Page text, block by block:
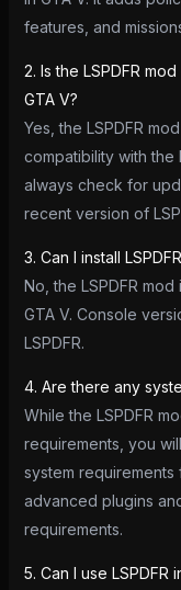
features, and
2. Is the LSPDFR
GTA V?
Yes, the LSPDFR
compatibility with the
always check for
recent version of
3. Can I install
No, the LSPDFR
GTA V. Console
LSPDFR.
4. Are there any
While the LSPDFR
requirements, you
system requirements
advanced plugins
requirements.
5. Can I use LSPDFR